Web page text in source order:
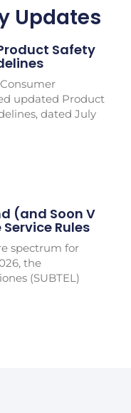
Updates
Safety
updated Product
dated July
(and Soon V
Rules
spectrum for
the
(SUBTEL)